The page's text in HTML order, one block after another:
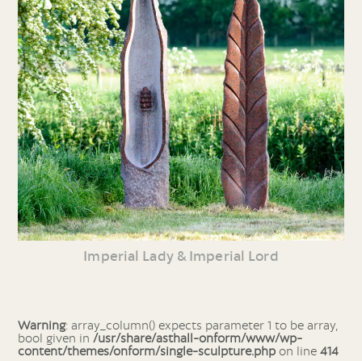
Imperial Lady & Imperial Lord
Warning: array_column() expects parameter 1 to be array,
bool given in /usr/share/asthall-onform/www/wp-
content/themes/onform/single-sculpture.php on line414